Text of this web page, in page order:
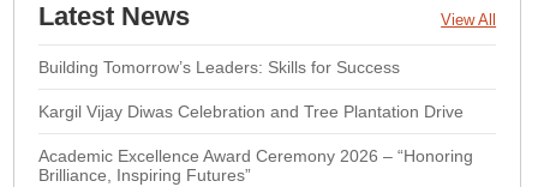
Latest News View All
Building Tomorrow’s Leaders: Skills for Success
Kargil Vijay Diwas Celebration and Tree Plantation Drive
Academic Excellence Award Ceremony 2026 – “Honoring
Brilliance, Inspiring Futures”